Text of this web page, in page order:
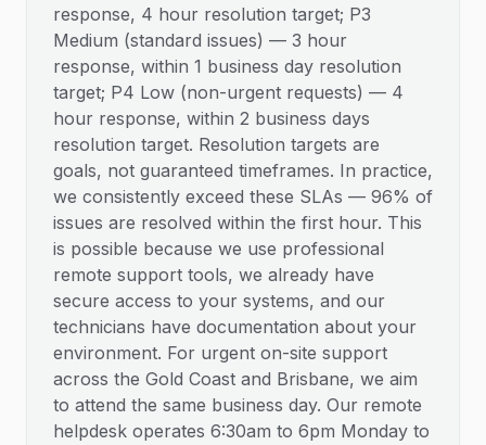
response, 4 hour resolution target; P3
Medium (standard issues) — 3 hour
response, within 1 business day resolution
target; P4 Low (non-urgent requests) — 4
hour response, within 2 business days
resolution target. Resolution targets are
goals, not guaranteed timeframes. In practice,
we consistently exceed these SLAs — 96% of
issues are resolved within the first hour. This
is possible because we use professional
remote support tools, we already have
secure access to your systems, and our
technicians have documentation about your
environment. For urgent on-site support
across the Gold Coast and Brisbane, we aim
to attend the same business day. Our remote
helpdesk operates 6:30am to 6pm Monday to